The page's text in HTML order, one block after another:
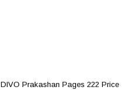
Prakashan Pages 222 Price